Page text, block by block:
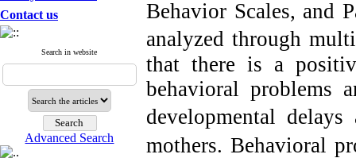
Contact us
Search in website
Advanced Search
Behavior Scales, and
analyzed through
that there is a
behavioral problems
developmental
mothers. Behavioral